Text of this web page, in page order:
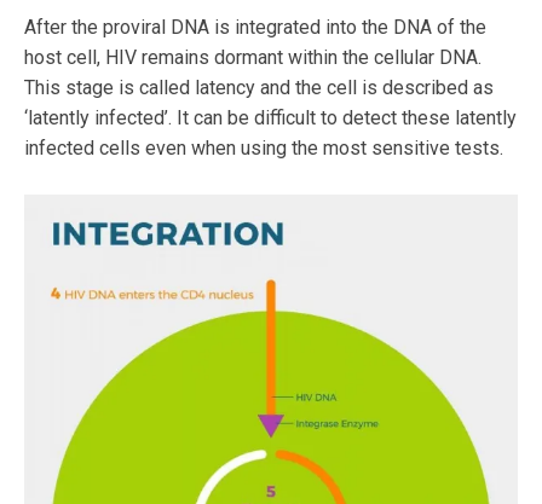
After the proviral DNA is integrated into the DNA of the
host cell, HIV remains dormant within the cellular DNA.
This stage is called latency and the cell is described as
‘latently infected’. It can be difficult to detect these latently
infected cells even when using the most sensitive tests.